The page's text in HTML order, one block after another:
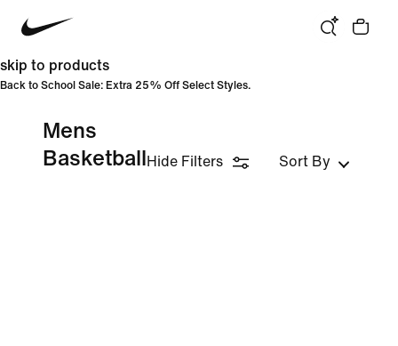
skip to products
Back to School Sale: Extra 25% Off Select Styles.
Mens
Basketball
Hide Filters Sort By